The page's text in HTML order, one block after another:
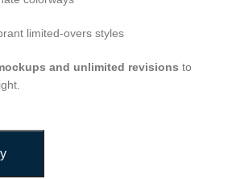
limited-overs styles
and unlimited revisions to